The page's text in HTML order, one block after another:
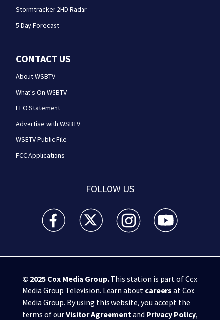
Stormtracker 2HD Radar
5 Day Forecast
CONTACT US
About WSBTV
What's On WSBTV
EEO Statement
Advertise with WSBTV
WSBTV Public File
FCC Applications
FOLLOW US
WSB-TV Channel 2 - Atlanta facebook feed(Opens a
WSB-TV Channel 2 - Atlanta twitter
WSB-TV Channel 2 - Atlanta
WSB-TV Channel
© 2025 Cox Media Group.This station is part of Cox
Media Group Television. Learn about careers at Cox
Media Group. By using this website, you accept the
terms of ourVisitor Agreementand Privacy Policy,